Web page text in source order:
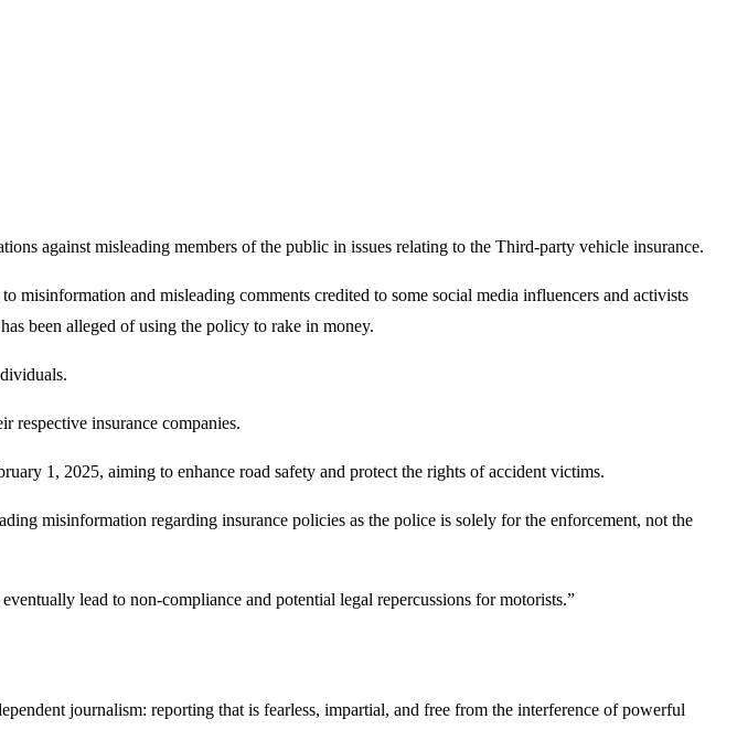
against misleading members of the public in issues relating to the Third-party vehicle insurance.
and misleading comments credited to some social media influencers and activists
been alleged of using the policy to rake in money.
respective insurance companies.
1, 2025, aiming to enhance road safety and protect the rights of accident victims.
misinformation regarding insurance policies as the police is solely for the enforcement, not the
lead to non-compliance and potential legal repercussions for motorists.”
journalism: reporting that is fearless, impartial, and free from the interference of powerful